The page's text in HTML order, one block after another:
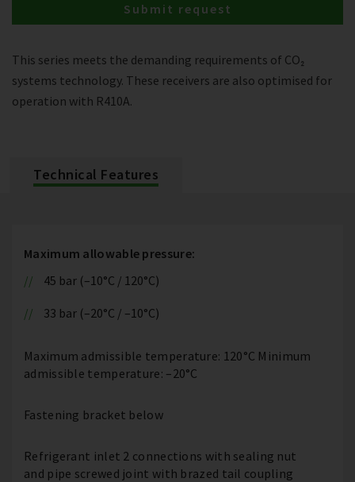
This series meets the demanding requirements of CO₂
systems technology. These receivers are also optimised for
operation with R410A.
Submit request
Technical Features
Maximum allowable pressure:
45 bar (–10°C / 120°C)
33 bar (–20°C / –10°C)
Maximum admissible temperature: 120°C Minimum
admissible temperature: –20°C
Fastening bracket below
Refrigerant inlet 2 connections with sealing nut
and pipe screwed joint with brazed tail coupling